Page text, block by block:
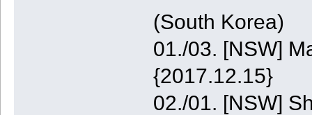
(South Korea)
01./03. [NSW]
{2017.12.15}
02./01. [NSW]